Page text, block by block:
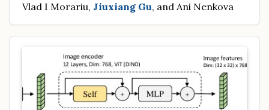
Vlad I Morariu, Jiuxiang Gu, and Ani Nenkova